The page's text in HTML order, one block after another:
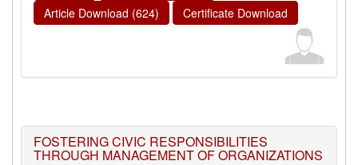
Article Download (624)
Certificate Download
FOSTERING CIVIC RESPONSIBILITIES
THROUGH MANAGEMENT OF ORGANIZATIONS